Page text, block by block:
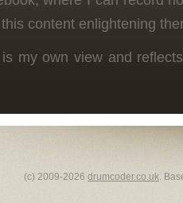
content enlightening
my own view and
(c) 2009-2026 drumcoder.co.uk.